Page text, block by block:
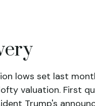
lows set last
valuation. First
Trump's